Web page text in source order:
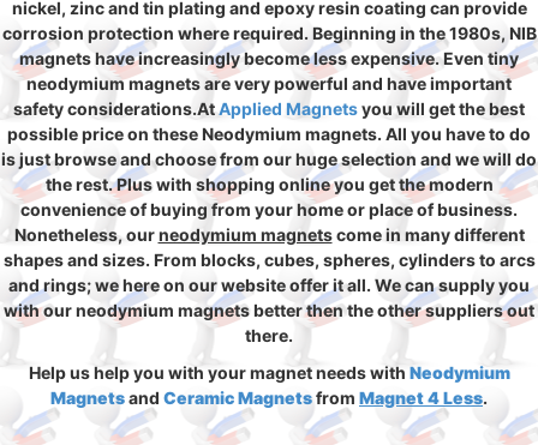
nickel, zinc and tin plating and epoxy resin coating can provide
corrosion protection where required. Beginning in the 1980s, NIB
magnets have increasingly become less expensive. Even tiny
neodymium magnets are very powerful and have important
safety considerations.AtApplied Magnetsyou will get the best
possible price on these Neodymium magnets. All you have to do
is just browse and choose from our huge selection and we will do
the rest. Plus with shopping online you get the modern
convenience of buying from your home or place of business.
Nonetheless, ourneodymium magnetscome in many different
shapes and sizes. From blocks, cubes, spheres, cylinders to arcs
and rings; we here on our website offer it all. We can supply you
with our neodymium magnets better then the other suppliers out
there.
Help us help you with your magnet needs with Neodymium
Magnetsand Ceramic Magnetsfrom Magnet 4 Less.